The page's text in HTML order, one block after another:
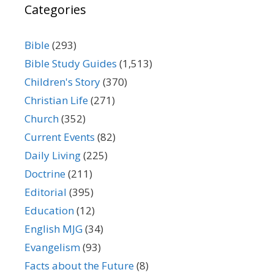
Categories
Bible(293)
Bible Study Guides (1,513)
Children's Story(370)
Christian Life(271)
Church(352)
Current Events (82)
Daily Living(225)
Doctrine(211)
Editorial (395)
Education(12)
English MJG(34)
Evangelism(93)
Facts about the Future(8)